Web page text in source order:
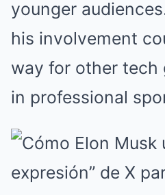
younger
his involvement
way for other tech
in professional